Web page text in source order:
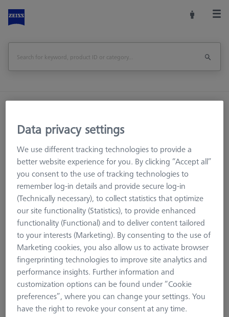
O-INSPECT 543 Rail for calibration standard
Print Page
Overview
Data privacy settings
We use different tracking technologies to provide a
better website experience for you. By clicking “Accept all”
you consent to the use of tracking technologies to
remember log-in details and provide secure log-in
(Technically necessary), to collect statistics that optimize
our site functionality (Statistics), to provide enhanced
functionality (Functional) and to deliver content tailored
to your interests (Marketing). By consenting to the use of
Marketing cookies, you also allow us to activate browser
fingerprinting technologies to improve site analytics and
performance insights. Further information and
customization options can be found under “Cookie
preferences”, where you can change your settings. You
have the right to revoke your consent at any time.